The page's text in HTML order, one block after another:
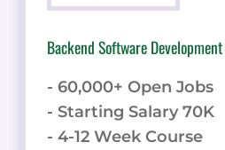
Backend Software Development
- 60,000+ Open Jobs
- Starting Salary 70K
- 4-12 Week Course